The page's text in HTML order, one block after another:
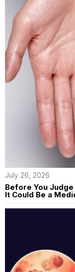
July 26, 2026
Before You
It Could Be a